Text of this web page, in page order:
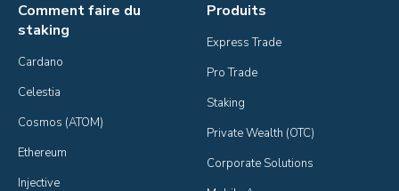
Comment faire du
staking
Cardano
Celestia
Cosmos (ATOM)
Ethereum
Injective
Produits
Express Trade
Pro Trade
Staking
Private Wealth (OTC)
Corporate Solutions